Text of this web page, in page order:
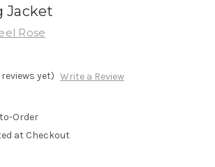
Jacket
Rose
reviews yet) Write a Review
Order
at Checkout